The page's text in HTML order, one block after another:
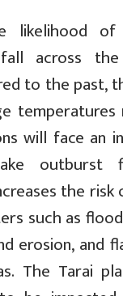
likelihood
across
to the past,
temperatures
will face an
outburst
the risk
such as
erosion, and
The Tarai